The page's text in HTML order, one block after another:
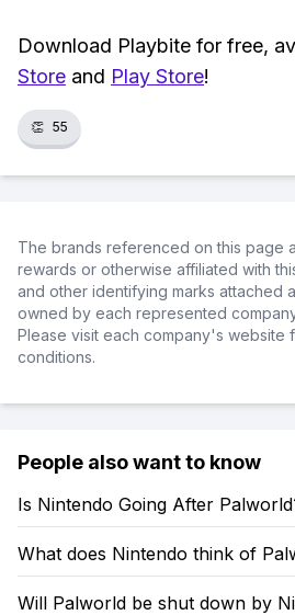
Download Playbite for free,
Store and Play Store!
👏 55
The brands referenced on this page
rewards or otherwise affiliated with
and other identifying marks attached
owned by each represented
Please visit each company's website
conditions.
People also want to know
Is Nintendo Going After
What does Nintendo think of
Will Palworld be shut down by